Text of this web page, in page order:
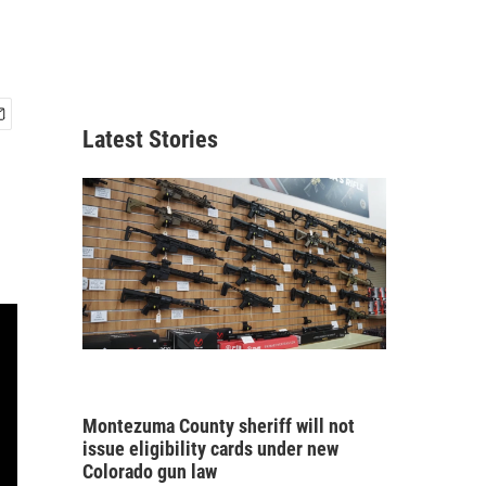
Latest Stories
Montezuma County sheriff will not
issue eligibility cards under new
Colorado gun law